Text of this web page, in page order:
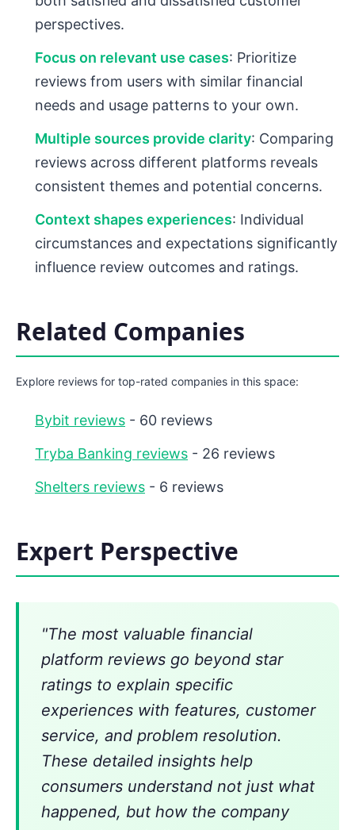
perspectives.
Focus on relevant use cases: Prioritize
reviews from users with similar financial
needs and usage patterns to your own.
Multiple sources provide clarity: Comparing
reviews across different platforms reveals
consistent themes and potential concerns.
Context shapes experiences: Individual
circumstances and expectations significantly
influence review outcomes and ratings.
Related Companies
Explore reviews for top-rated companies in this space:
Bybit reviews - 60 reviews
Tryba Banking reviews - 26 reviews
Shelters reviews - 6 reviews
Expert Perspective
"The most valuable financial
platform reviews go beyond star
ratings to explain specific
experiences with features, customer
service, and problem resolution.
These detailed insights help
consumers understand not just what
happened, but how the company